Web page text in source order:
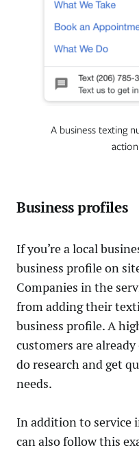
A business texting
Business profiles
If you’re a local
business profile on
Companies in the
from adding their
business profile. A
customers are
do research and get
needs.
In addition to service
can also follow this